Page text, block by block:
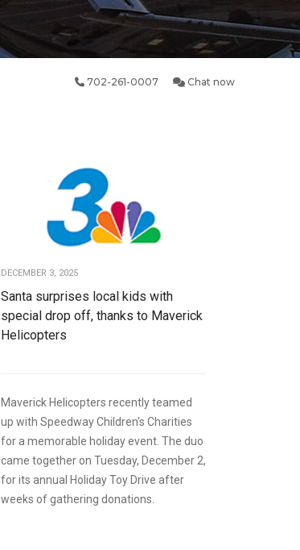
702-261-0007 Chat now
DECEMBER 3, 2025
Santa surprises local kids with
special drop off, thanks to Maverick
Helicopters
Maverick Helicopters recently teamed
up with Speedway Children's Charities
for a memorable holiday event. The duo
came together on Tuesday, December 2,
for its annual Holiday Toy Drive after
weeks of gathering donations.